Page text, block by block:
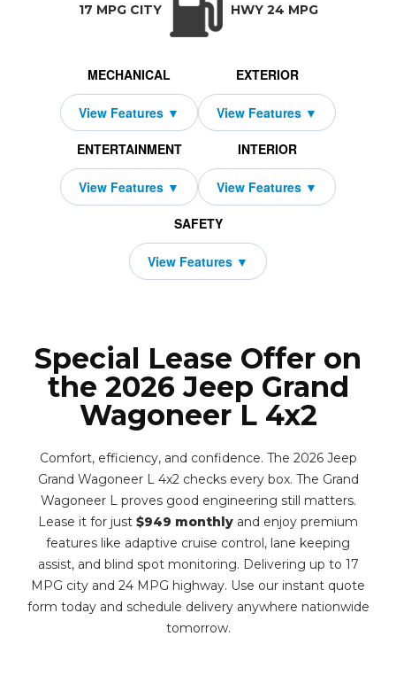
17 MPG CITY HWY 24 MPG
MECHANICAL EXTERIOR
ENTERTAINMENT INTERIOR
SAFETY
Special Lease Offer on
the 2026 Jeep Grand
Wagoneer L 4x2
Comfort, efficiency, and confidence. The 2026 Jeep
Grand Wagoneer L 4x2 checks every box. The Grand
Wagoneer L proves good engineering still matters.
Lease it for just $949 monthly and enjoy premium
features like adaptive cruise control, lane keeping
assist, and blind spot monitoring. Delivering up to 17
MPG city and 24 MPG highway. Use our instant quote
form today and schedule delivery anywhere nationwide
tomorrow.